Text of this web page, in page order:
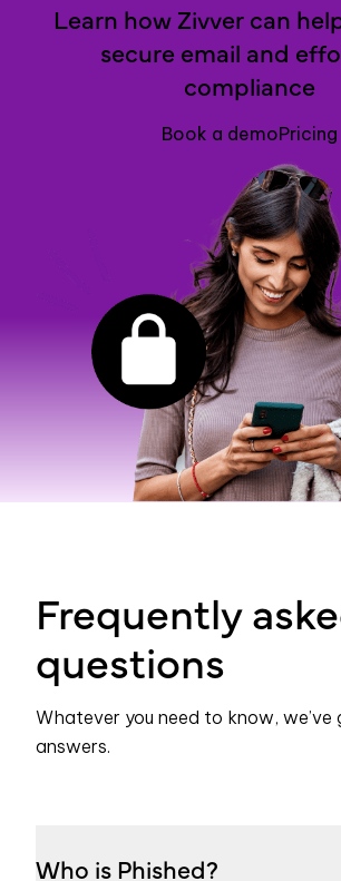
Learn how Zivver can
secure email and
compliance
Book a demoPricing
Frequently
questions
Whatever you need to know, we’ve
answers.
Who is Phished?